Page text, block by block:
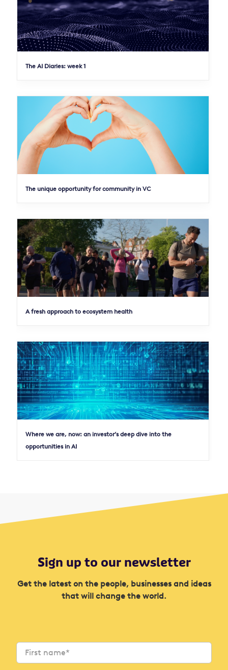
The AI Diaries: week 1
The unique opportunity for community in VC
A fresh approach to ecosystem health
Where we are, now: an investor’s deep dive into the
opportunities in AI
Sign up to our newsletter
Get the latest on the people, businesses and ideas
that will change the world.